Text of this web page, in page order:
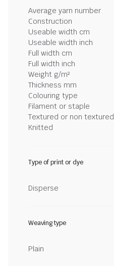
Average yarn number
Construction
Useable width cm
Useable width inch
Full width cm
Full width inch
Weight g/m²
Thickness mm
Colouring type
Filament or staple
Textured or non textured
Knitted
Type of print or dye
Disperse
Weaving type
Plain